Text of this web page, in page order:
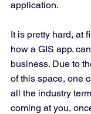
application.
It is pretty hard, at
how a GIS app.
business. Due to
of this space, one
all the industry
coming at you,